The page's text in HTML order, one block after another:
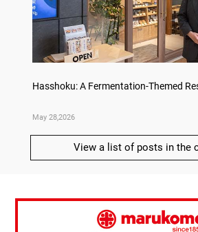
Hasshoku: A Fermentation-Themed
May 28,2026
View a list of posts in the